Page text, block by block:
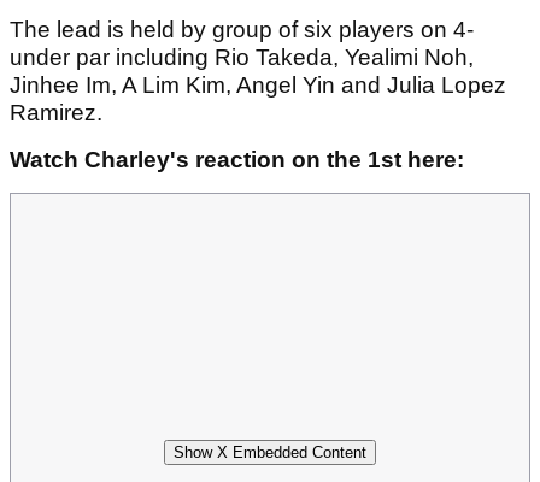
The lead is held by group of six players on 4-
under par including Rio Takeda, Yealimi Noh,
Jinhee Im, A Lim Kim, Angel Yin and Julia Lopez
Ramirez.
Watch Charley's reaction on the 1st here:
Show X Embedded Content